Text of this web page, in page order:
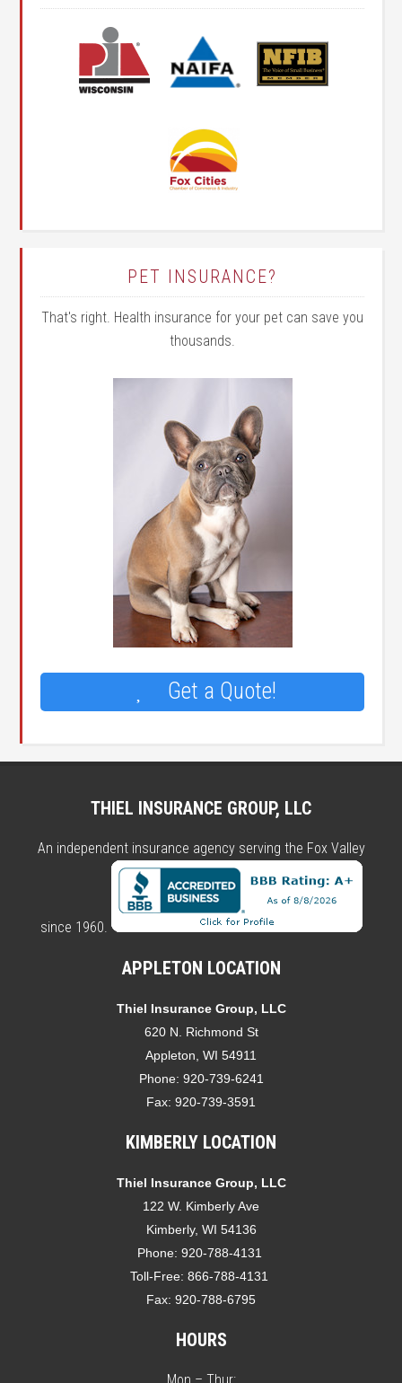
PET INSURANCE?
That's right. Health insurance for your pet can save you
thousands.
Get a Quote!
THIEL INSURANCE GROUP, LLC
An independent insurance agency serving the Fox Valley
since 1960.
APPLETON LOCATION
Thiel Insurance Group, LLC
620 N. Richmond St
Appleton, WI 54911
Phone: 920-739-6241
Fax: 920-739-3591
KIMBERLY LOCATION
Thiel Insurance Group, LLC
122 W. Kimberly Ave
Kimberly, WI 54136
Phone: 920-788-4131
Toll-Free: 866-788-4131
Fax: 920-788-6795
HOURS
Mon – Thur: